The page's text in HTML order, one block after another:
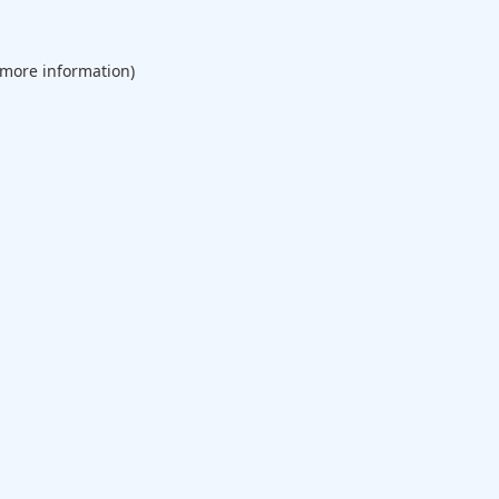
information).